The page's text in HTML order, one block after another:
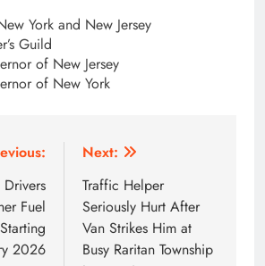
York and New Jersey
Guild
of New Jersey
of New York
Drivers
Fuel
2026
Next:
Traffic Helper
Seriously Hurt After
Van Strikes Him at
Busy Raritan Township